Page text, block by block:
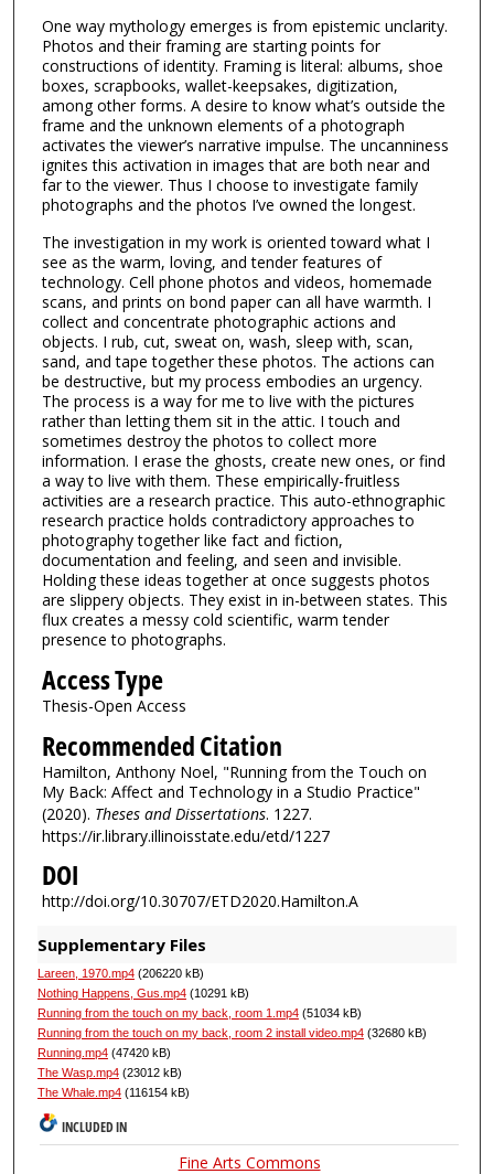
One way mythology emerges is from epistemic unclarity.
Photos and their framing are starting points for
constructions of identity. Framing is literal: albums, shoe
boxes, scrapbooks, wallet-keepsakes, digitization,
among other forms. A desire to know what’s outside the
frame and the unknown elements of a photograph
activates the viewer’s narrative impulse. The uncanniness
ignites this activation in images that are both near and
far to the viewer. Thus I choose to investigate family
photographs and the photos I’ve owned the longest.
The investigation in my work is oriented toward what I
see as the warm, loving, and tender features of
technology. Cell phone photos and videos, homemade
scans, and prints on bond paper can all have warmth. I
collect and concentrate photographic actions and
objects. I rub, cut, sweat on, wash, sleep with, scan,
sand, and tape together these photos. The actions can
be destructive, but my process embodies an urgency.
The process is a way for me to live with the pictures
rather than letting them sit in the attic. I touch and
sometimes destroy the photos to collect more
information. I erase the ghosts, create new ones, or find
a way to live with them. These empirically-fruitless
activities are a research practice. This auto-ethnographic
research practice holds contradictory approaches to
photography together like fact and fiction,
documentation and feeling, and seen and invisible.
Holding these ideas together at once suggests photos
are slippery objects. They exist in in-between states. This
flux creates a messy cold scientific, warm tender
presence to photographs.
Access Type
Thesis-Open Access
Recommended Citation
Hamilton, Anthony Noel, "Running from the Touch on
My Back: Affect and Technology in a Studio Practice"
(2020). Theses and Dissertations. 1227.
https://ir.library.illinoisstate.edu/etd/1227
DOI
http://doi.org/10.30707/ETD2020.Hamilton.A
Supplementary Files
Lareen, 1970.mp4(206220 kB)
Nothing Happens, Gus.mp4(10291 kB)
Running from the touch on my back, room 1.mp4(51034 kB)
Running from the touch on my back, room 2 install video.mp4(32680 kB)
Running.mp4(47420 kB)
The Wasp.mp4(23012 kB)
The Whale.mp4(116154 kB)
INCLUDED IN
Fine Arts Commons